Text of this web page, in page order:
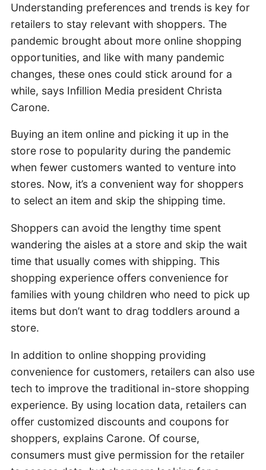
Understanding preferences and trends is key for
retailers to stay relevant with shoppers. The
pandemic brought about more online shopping
opportunities, and like with many pandemic
changes, these ones could stick around for a
while, says Infillion Media president Christa
Carone.
Buying an item online and picking it up in the
store rose to popularity during the pandemic
when fewer customers wanted to venture into
stores. Now, it’s a convenient way for shoppers
to select an item and skip the shipping time.
Shoppers can avoid the lengthy time spent
wandering the aisles at a store and skip the wait
time that usually comes with shipping. This
shopping experience offers convenience for
families with young children who need to pick up
items but don’t want to drag toddlers around a
store.
In addition to online shopping providing
convenience for customers, retailers can also use
tech to improve the traditional in-store shopping
experience. By using location data, retailers can
offer customized discounts and coupons for
shoppers, explains Carone. Of course,
consumers must give permission for the retailer